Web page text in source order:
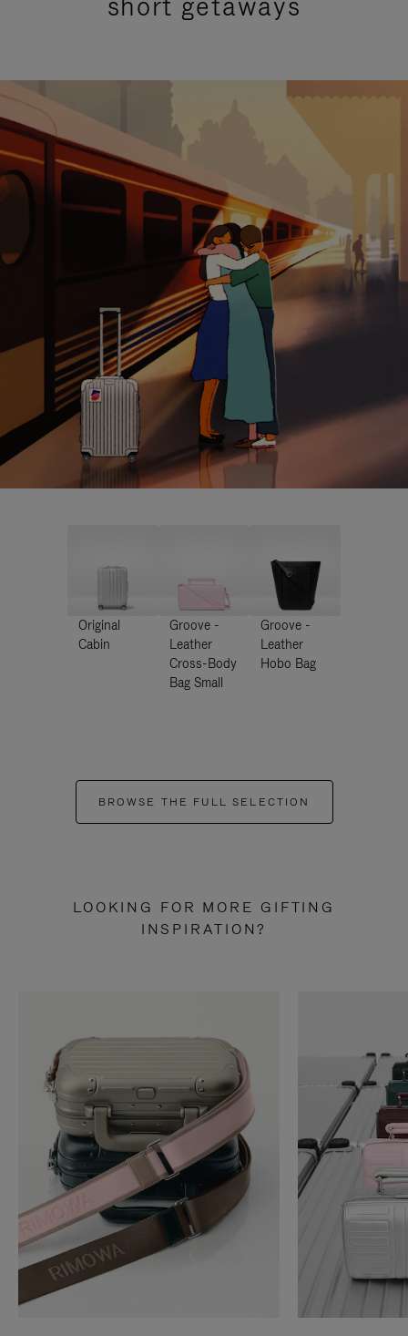
Original
Cabin
Groove -
Leather
Cross-Body
Bag Small
Groove -
Leather
Hobo Bag
BROWSE THE FULL SELECTION
LOOKING FOR MORE GIFTING
INSPIRATION?